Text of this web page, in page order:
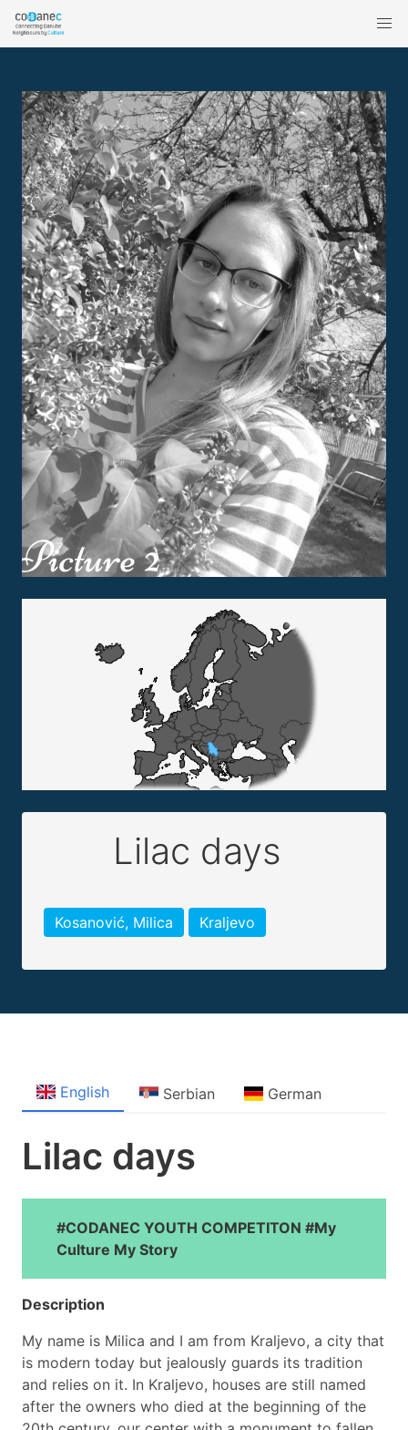
Lilac days
Kosanović, Milica Kraljevo
English Serbian German
Lilac days
#CODANEC YOUTH COMPETITON #My
Culture My Story
Description
My name is Milica and I am from Kraljevo, a city that
is modern today but jealously guards its tradition
and relies on it. In Kraljevo, houses are still named
after the owners who died at the beginning of the